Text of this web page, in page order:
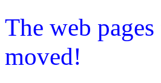
The web
moved!